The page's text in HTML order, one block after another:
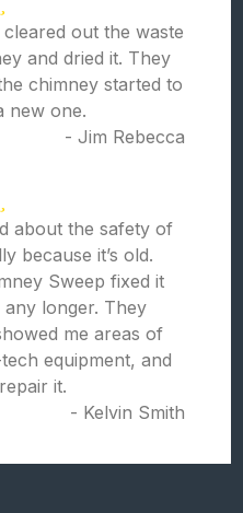
out the waste
and dried it. They
chimney started to
new one.
- Jim Rebecca
about the safety of
because it’s old.
Sweep fixed it
longer. They
me areas of
equipment, and
it.
- Kelvin Smith